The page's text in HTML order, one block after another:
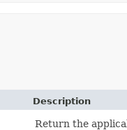
Description
Return the